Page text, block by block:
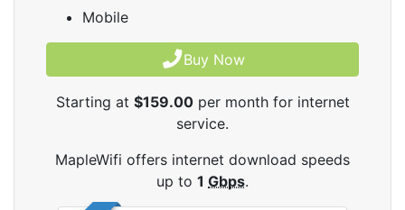
Mobile
Buy Now
Starting at $159.00per month for internet
service.
MapleWifi offers internet download speeds
up to 1 Gbps.